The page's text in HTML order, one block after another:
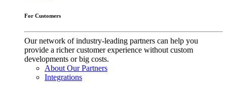
For Customers
Our network of industry-leading partners can help you
provide a richer customer experience without custom
developments or big costs.
About Our Partners
Integrations